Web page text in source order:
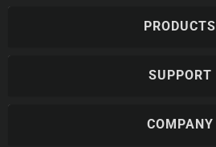
PRODUCTS
SUPPORT
COMPANY